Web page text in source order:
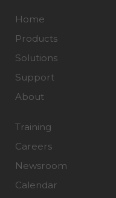
Home
Products
Solutions
Support
About
Training
Careers
Newsroom
Calendar